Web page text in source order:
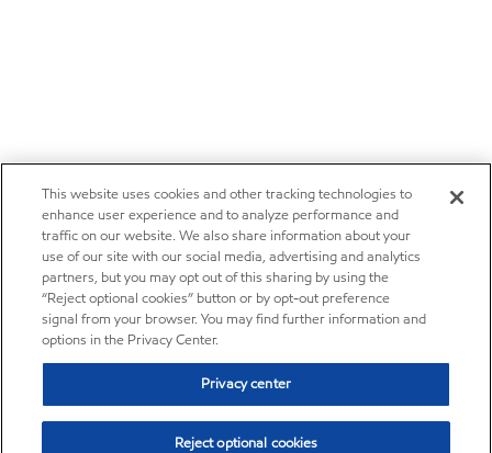
This website uses cookies and other tracking technologies to
enhance user experience and to analyze performance and
traffic on our website. We also share information about your
use of our site with our social media, advertising and analytics
partners, but you may opt out of this sharing by using the
“Reject optional cookies” button or by opt-out preference
signal from your browser. You may find further information and
options in the Privacy Center.
Privacy center
Reject optional cookies